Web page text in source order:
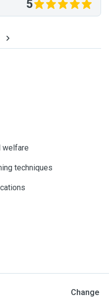
5
welfare
techniques
Change